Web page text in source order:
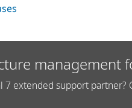
management
7 extended support partner?